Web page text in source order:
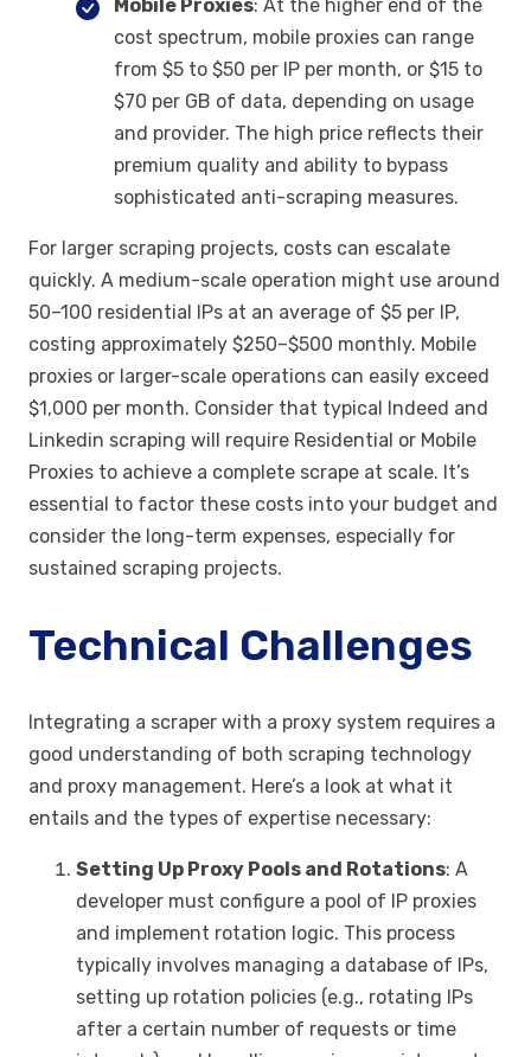
Mobile Proxies: At the higher end of the
cost spectrum, mobile proxies can range
from $5 to $50 per IP per month, or $15 to
$70 per GB of data, depending on usage
and provider. The high price reflects their
premium quality and ability to bypass
sophisticated anti-scraping measures.
For larger scraping projects, costs can escalate
quickly. A medium-scale operation might use around
50–100 residential IPs at an average of $5 per IP,
costing approximately $250–$500 monthly. Mobile
proxies or larger-scale operations can easily exceed
$1,000 per month. Consider that typical Indeed and
Linkedin scraping will require Residential or Mobile
Proxies to achieve a complete scrape at scale. It’s
essential to factor these costs into your budget and
consider the long-term expenses, especially for
sustained scraping projects.
Technical Challenges
Integrating a scraper with a proxy system requires a
good understanding of both scraping technology
and proxy management. Here’s a look at what it
entails and the types of expertise necessary:
Setting Up Proxy Pools and Rotations: A
developer must configure a pool of IP proxies
and implement rotation logic. This process
typically involves managing a database of IPs,
setting up rotation policies (e.g., rotating IPs
after a certain number of requests or time